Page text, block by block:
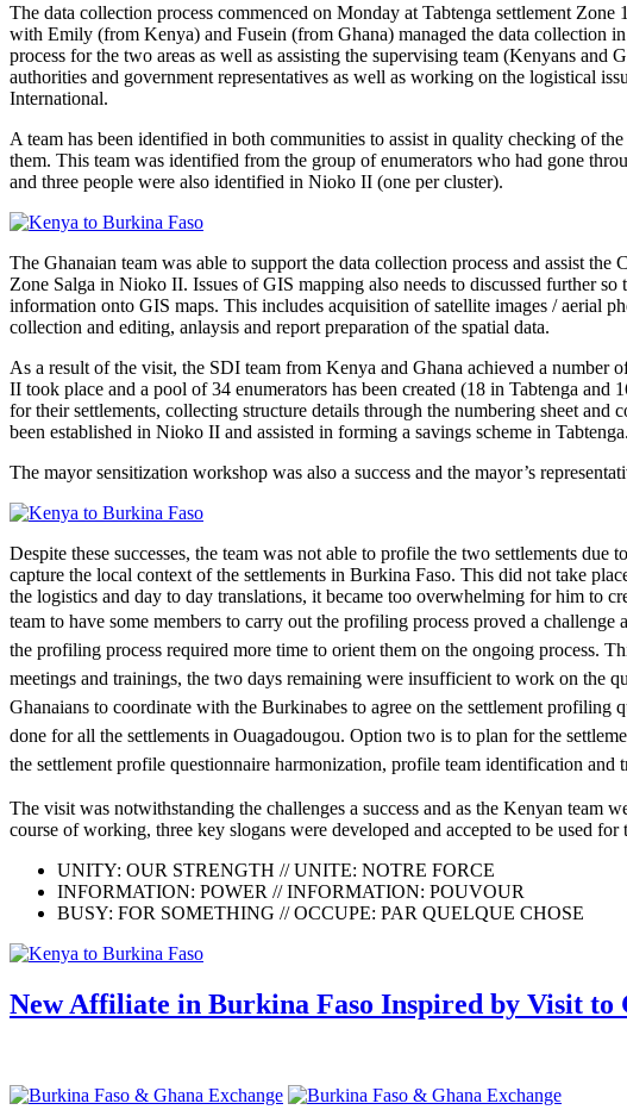
The data collection process commenced on Monday at Tabtenga settlement
with Emily (from Kenya) and Fusein (from Ghana) managed the data collection
process for the two areas as well as assisting the supervising team (Kenyans
authorities and government representatives as well as working on the logistical
International.
A team has been identified in both communities to assist in quality checking of
them. This team was identified from the group of enumerators who had gone
and three people were also identified in Nioko II (one per cluster).
The Ghanaian team was able to support the data collection process and assist
Zone Salga in Nioko II. Issues of GIS mapping also needs to discussed further
information onto GIS maps. This includes acquisition of satellite images / aerial
collection and editing, anlaysis and report preparation of the spatial data.
As a result of the visit, the SDI team from Kenya and Ghana achieved a
II took place and a pool of 34 enumerators has been created (18 in Tabtenga
for their settlements, collecting structure details through the numbering sheet
been established in Nioko II and assisted in forming a savings scheme in Tabtenga.
The mayor sensitization workshop was also a success and the mayor’s
Despite these successes, the team was not able to profile the two settlements
capture the local context of the settlements in Burkina Faso. This did not take
the logistics and day to day translations, it became too overwhelming for him to
team to have some members to carry out the profiling process proved a
the profiling process required more time to orient them on the ongoing process.
meetings and trainings, the two days remaining were insufficient to work on the
Ghanaians to coordinate with the Burkinabes to agree on the settlement
done for all the settlements in Ouagadougou. Option two is to plan for the
the settlement profile questionnaire harmonization, profile team identification
The visit was notwithstanding the challenges a success and as the Kenyan
course of working, three key slogans were developed and accepted to be used
UNITY: OUR STRENGTH // UNITE: NOTRE FORCE
INFORMATION: POWER // INFORMATION: POUVOUR
BUSY: FOR SOMETHING // OCCUPE: PAR QUELQUE CHOSE
New Affiliate in Burkina Faso Inspired by Visit to